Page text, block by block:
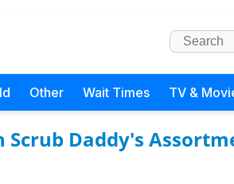
Other Wait Times TV &
Scrub Daddy's